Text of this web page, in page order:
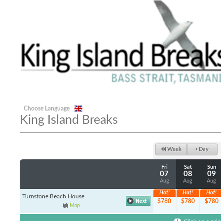
Choose Language
King Island Breaks
Week Day
Fri
07
Aug
Sat
08
Aug
Sun
09
Aug
Turnstone Beach House
Map
Hot!
$780
Hot!
$780
Hot!
$780